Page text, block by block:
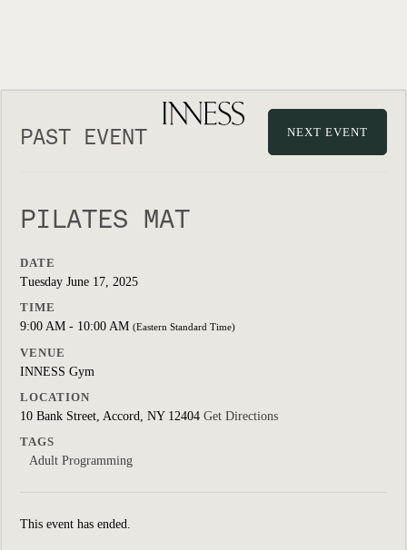
PAST EVENT NEXT EVENT
PILATES MAT
DATE
Tuesday June 17, 2025
TIME
9:00 AM - 10:00 AM (Eastern Standard Time)
VENUE
INNESS Gym
LOCATION
10 Bank Street, Accord, NY 12404 Get Directions
TAGS
Adult Programming
This event has ended.